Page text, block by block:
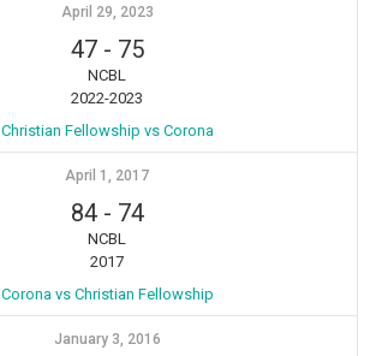
April 29, 2023
47- 75
NCBL
2022-2023
Christian Fellowship vs Corona
April 1, 2017
84- 74
NCBL
2017
Corona vs Christian Fellowship
January 3, 2016